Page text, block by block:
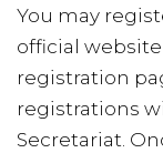
You may
official
registration
registrations
Secretariat.